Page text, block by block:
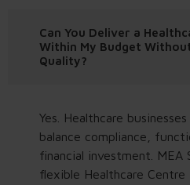
Can You Deliver a
Within My Budget
Quality?
Yes. Healthcare
balance compliance,
financial investment.
flexible Healthcare